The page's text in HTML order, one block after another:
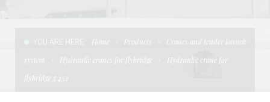
TERMS AND CONDITIONS
UNICA - CUSTOM
SOFT TOP
YOU ARE HERE: Home Products
Cranes and tender launch
system
Hydraulic cranes for flybridge
Hydraulic crane for
flybridge g 432